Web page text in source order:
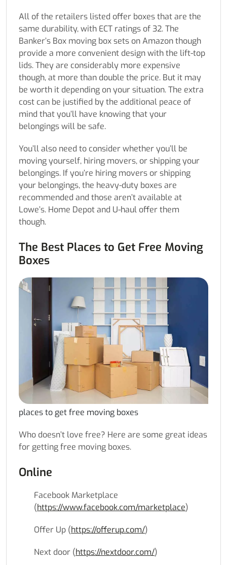
All of the retailers listed offer boxes that are the
same durability, with ECT ratings of 32. The
Banker’s Box moving box sets on Amazon though
provide a more convenient design with the lift-top
lids. They are considerably more expensive
though, at more than double the price. But it may
be worth it depending on your situation. The extra
cost can be justified by the additional peace of
mind that you’ll have knowing that your
belongings will be safe.
You’ll also need to consider whether you’ll be
moving yourself, hiring movers, or shipping your
belongings. If you’re hiring movers or shipping
your belongings, the heavy-duty boxes are
recommended and those aren’t available at
Lowe’s. Home Depot and U-haul offer them
though.
The Best Places to Get Free Moving
Boxes
places to get free moving boxes
Who doesn’t love free? Here are some great ideas
for getting free moving boxes.
Online
Facebook Marketplace
(https://www.facebook.com/marketplace)
Offer Up (https://offerup.com/)
Next door (https://nextdoor.com/)